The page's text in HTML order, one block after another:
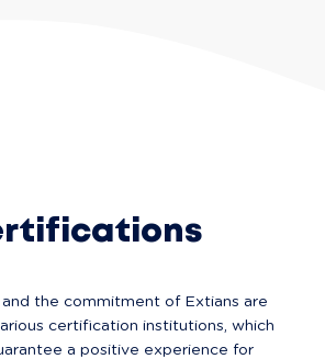
the commitment of Extians are
certification institutions, which
a positive experience for